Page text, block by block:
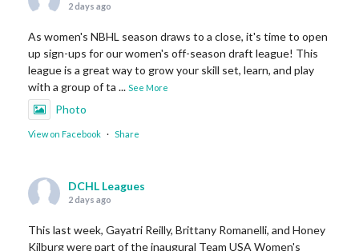
2 days ago
As women's NBHL season draws to a close, it's time to open
up sign-ups for our women's off-season draft league! This
league is a great way to grow your skill set, learn, and play
with a group of ta ... See More
Photo
View on Facebook · Share
DCHL Leagues
2 days ago
This last week, Gayatri Reilly, Brittany Romanelli, and Honey
Kilburg were part of the inaugural Team USA Women's